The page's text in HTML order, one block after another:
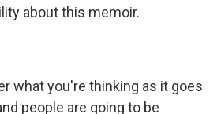
about this memoir.
what you're thinking as it goes
people are going to be